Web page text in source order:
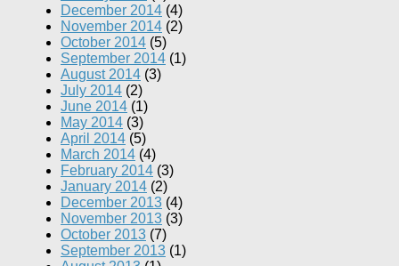
December 2014 (4)
November 2014 (2)
October 2014 (5)
September 2014 (1)
August 2014 (3)
July 2014 (2)
June 2014 (1)
May 2014 (3)
April 2014 (5)
March 2014 (4)
February 2014 (3)
January 2014 (2)
December 2013 (4)
November 2013 (3)
October 2013 (7)
September 2013 (1)